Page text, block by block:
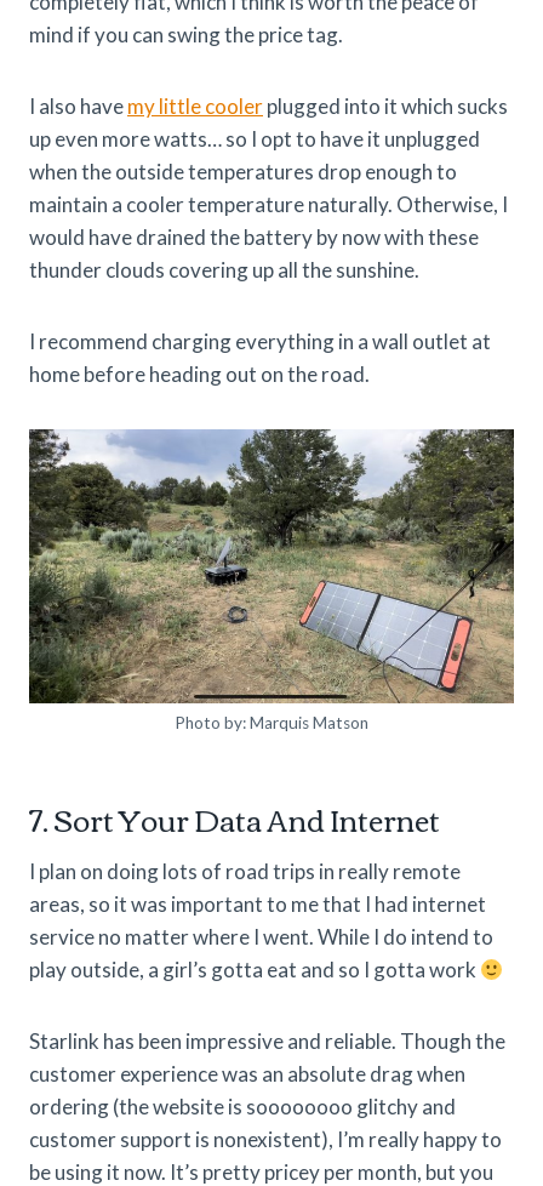
mind if you can swing the price tag.
I also havemy little coolerplugged into it which sucks
up even more watts… so I opt to have it unplugged
when the outside temperatures drop enough to
maintain a cooler temperature naturally. Otherwise, I
would have drained the battery by now with these
thunder clouds covering up all the sunshine.
I recommend charging everything in a wall outlet at
home before heading out on the road.
Photo by: Marquis Matson
7. Sort Your Data And Internet
I plan on doing lots of road trips in really remote
areas, so it was important to me that I had internet
service no matter where I went. While I do intend to
play outside, a girl’s gotta eat and so I gotta work
Starlink has been impressive and reliable. Though the
customer experience was an absolute drag when
ordering (the website is soooooooo glitchy and
customer support is nonexistent), I’m really happy to
be using it now. It’s pretty pricey per month, but you